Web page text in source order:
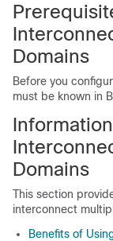
Domains
Before you
must be known in
Domains
This section
interconnect
Benefits of